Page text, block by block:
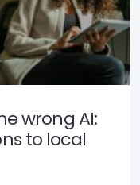
wrong AI:
to local